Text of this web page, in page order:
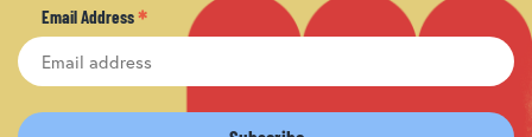
Email Address*